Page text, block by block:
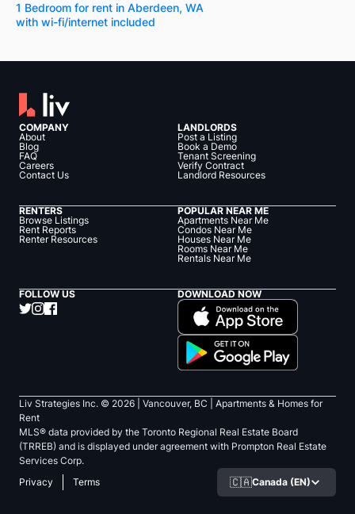
1 Bedroom for rent in Aberdeen, WA
with wi-fi/internet included
COMPANY
About
Blog
FAQ
Careers
Contact Us
LANDLORDS
Post a Listing
Book a Demo
Tenant Screening
Verify Contract
Landlord Resources
RENTERS
Browse Listings
Rent Reports
Renter Resources
POPULAR NEAR ME
Apartments Near Me
Condos Near Me
Houses Near Me
Rooms Near Me
Rentals Near Me
FOLLOW US DOWNLOAD NOW
Liv Strategies Inc. © 2026 | Vancouver, BC |
Apartments & Homes for
Rent
MLS® data provided by the Toronto Regional Real Estate Board
(TRREB) and is displayed under agreement with Prompton Real Estate
Services Corp.
Privacy
Terms 🇨🇦Canada (EN)